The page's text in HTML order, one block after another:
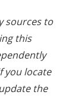
sources to
this
you locate
the